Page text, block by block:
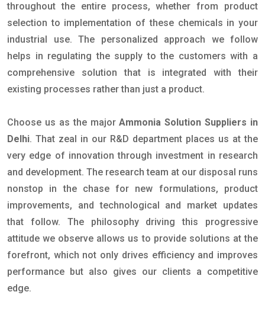
throughout the entire process, whether from product
selection to implementation of these chemicals in your
industrial use. The personalized approach we follow
helps in regulating the supply to the customers with a
comprehensive solution that is integrated with their
existing processes rather than just a product.
Choose us as the majorAmmonia Solution Suppliers in
Delhi. That zeal in our R&D department places us at the
very edge of innovation through investment in research
and development. The research team at our disposal runs
nonstop in the chase for new formulations, product
improvements, and technological and market updates
that follow. The philosophy driving this progressive
attitude we observe allows us to provide solutions at the
forefront, which not only drives efficiency and improves
performance but also gives our clients a competitive
edge.